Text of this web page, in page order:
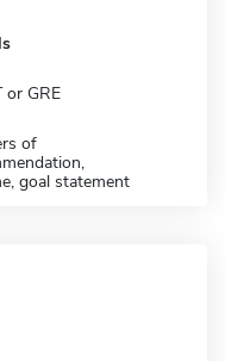
or GRE
of
goal statement